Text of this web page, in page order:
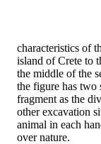
characteristics of
island of Crete to
the middle of the
the figure has two
fragment as the
other excavation
animal in each
over nature.